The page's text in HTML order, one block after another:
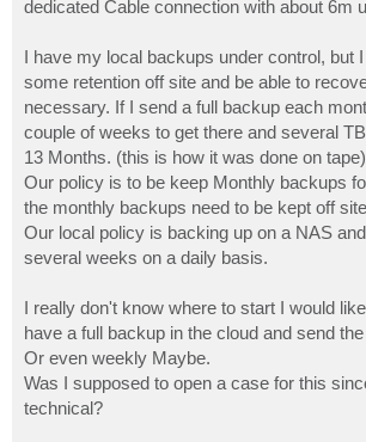
dedicated Cable connection with about 6m
I have my local backups under control, but
some retention off site and be able to
necessary. If I send a full backup each
couple of weeks to get there and several
13 Months. (this is how it was done on tape)
Our policy is to be keep Monthly backups
the monthly backups need to be kept off
Our local policy is backing up on a NAS
several weeks on a daily basis.
I really don't know where to start I would
have a full backup in the cloud and send
Or even weekly Maybe.
Was I supposed to open a case for this
technical?